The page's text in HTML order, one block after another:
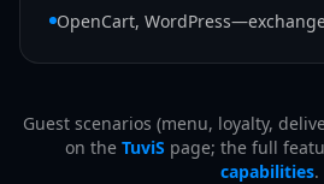
OpenCart,
Guest scenarios (menu, loyalty,
on the TuviS page; the full
capabilities.